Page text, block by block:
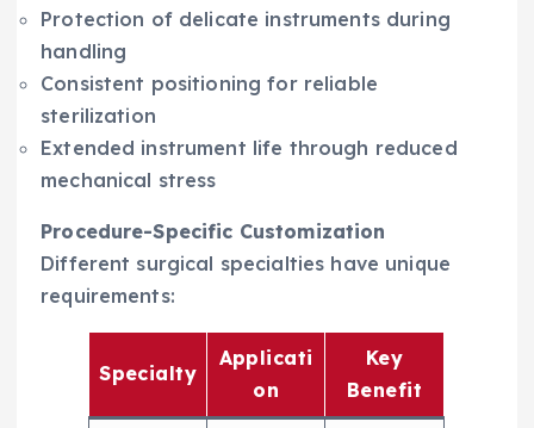
Protection of delicate instruments during
handling
Consistent positioning for reliable
sterilization
Extended instrument life through reduced
mechanical stress
Procedure-Specific Customization
Different surgical specialties have unique
requirements:
Specialty
Applicati
on
Key
Benefit